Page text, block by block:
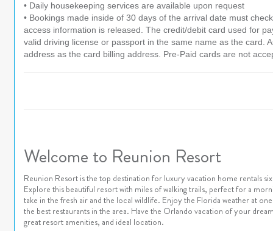
• Daily housekeeping services are available upon request
• Bookings made inside of 30 days of the arrival date must
access information is released. The credit/debit card used for
valid driving license or passport in the same name as the card.
address as the card billing address. Pre-Paid cards are not
Welcome to Reunion Resort
Reunion Resort is the top destination for luxury vacation home rentals
Explore this beautiful resort with miles of walking trails, perfect for a
take in the fresh air and the local wildlife. Enjoy the Florida weather at
the best restaurants in the area. Have the Orlando vacation of your
great resort amenities, and ideal location.